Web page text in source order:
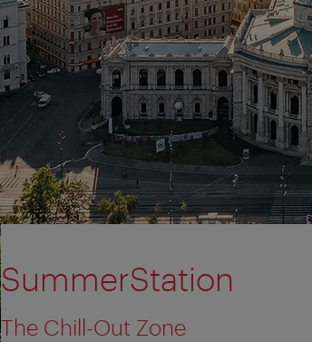
SummerStation
The Chill-Out Zone